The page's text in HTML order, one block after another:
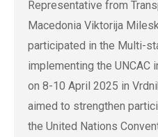
Representative from
Macedonia Viktorija
participated in the Multi-
implementing the UNCAC
on 8-10 April 2025 in
aimed to strengthen
the United Nations